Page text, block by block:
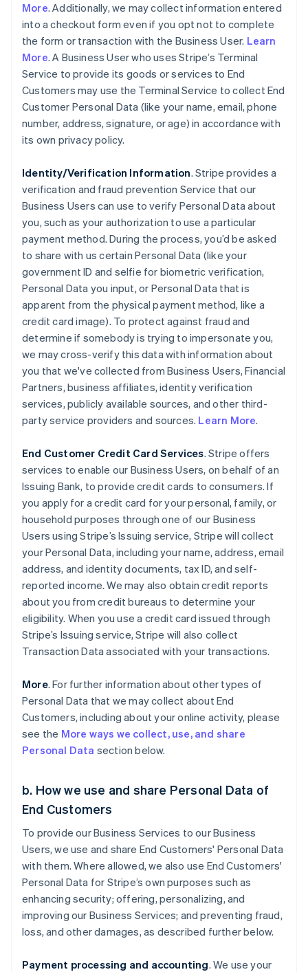
More. Additionally, we may collect information entered
into a checkout form even if you opt not to complete
the form or transaction with the Business User. Learn
More. A Business User who uses Stripe’s Terminal
Service to provide its goods or services to End
Customers may use the Terminal Service to collect End
Customer Personal Data (like your name, email, phone
number, address, signature, or age) in accordance with
its own privacy policy.
Identity/Verification Information. Stripe provides a
verification and fraud prevention Service that our
Business Users can use to verify Personal Data about
you, such as your authorization to use a particular
payment method. During the process, you’d be asked
to share with us certain Personal Data (like your
government ID and selfie for biometric verification,
Personal Data you input, or Personal Data that is
apparent from the physical payment method, like a
credit card image). To protect against fraud and
determine if somebody is trying to impersonate you,
we may cross-verify this data with information about
you that we've collected from Business Users, Financial
Partners, business affiliates, identity verification
services, publicly available sources, and other third-
party service providers and sources. Learn More.
End Customer Credit Card Services. Stripe offers
services to enable our Business Users, on behalf of an
Issuing Bank, to provide credit cards to consumers. If
you apply for a credit card for your personal, family, or
household purposes through one of our Business
Users using Stripe’s Issuing service, Stripe will collect
your Personal Data, including your name, address, email
address, and identity documents, tax ID, and self-
reported income. We may also obtain credit reports
about you from credit bureaus to determine your
eligibility. When you use a credit card issued through
Stripe’s Issuing service, Stripe will also collect
Transaction Data associated with your transactions.
More. For further information about other types of
Personal Data that we may collect about End
Customers, including about your online activity, please
see the More ways we collect, use, and share
Personal Data section below.
b. How we use and share Personal Data of
End Customers
To provide our Business Services to our Business
Users, we use and share End Customers' Personal Data
with them. Where allowed, we also use End Customers'
Personal Data for Stripe’s own purposes such as
enhancing security; offering, personalizing, and
improving our Business Services; and preventing fraud,
loss, and other damages, as described further below.
Payment processing and accounting. We use your